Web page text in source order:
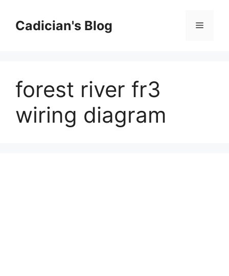
contentCadician's Blog Menu
forest river fr3
wiring diagram